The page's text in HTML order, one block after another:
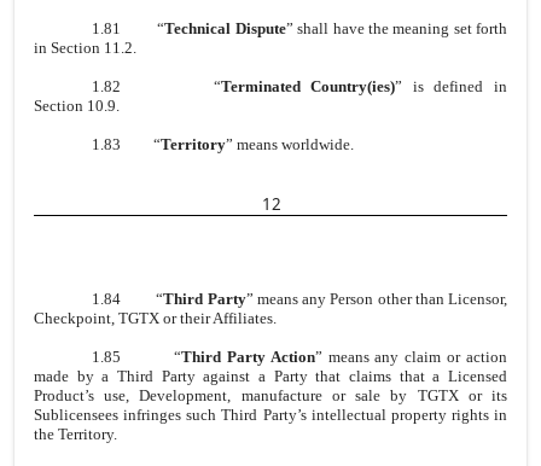
1.81“Technical Dispute” shall have the meaning set forth
in Section 11.2.
1.82 “Terminated Country(ies)” is defined in
Section 10.9.
1.83 “Territory” means worldwide.
12
1.84“Third Party” means any Person other than Licensor,
Checkpoint, TGTX or their Affiliates.
1.85 “Third Party Action” means any claim or action
made by a Third Party against a Party that claims that a Licensed
Product’s use, Development, manufacture or sale by TGTX or its
Sublicensees infringes such Third Party’s intellectual property rights in
the Territory.